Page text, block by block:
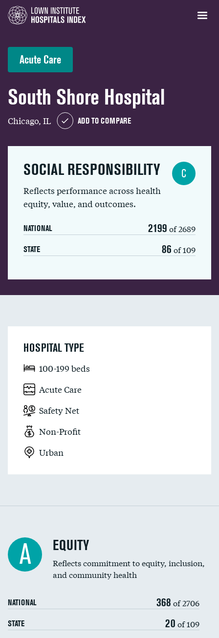
Acute Care
South Shore Hospital
Chicago, IL ADD TO COMPARE
SOCIAL RESPONSIBILITY
Reflects performance across health
equity, value, and outcomes.
NATIONAL 2199 of 2689
STATE 86 of 109
C
HOSPITAL TYPE
100-199 beds
Acute Care
Safety Net
Non-Profit
Urban
A EQUITY
Reflects commitment to equity, inclusion,
and community health
NATIONAL 368 of 2706
STATE 20 of 109